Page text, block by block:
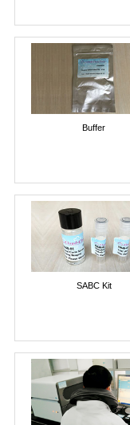
Buffer
SABC Kit